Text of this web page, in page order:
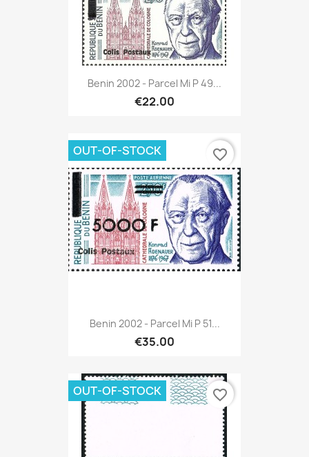
Benin 2002 - Parcel Mi P 49...
€22.00
Benin 2002 - Parcel Mi P 51...
€35.00
OUT-OF-STOCK favorite_border
OUT-OF-STOCK favorite_border